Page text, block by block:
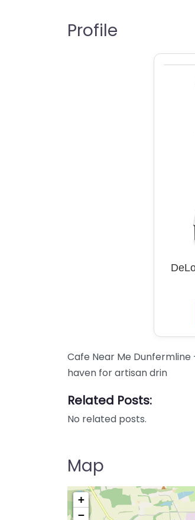
Profile
Cafe Near Me
haven for artisan drin
Related Posts:
No related posts.
Map
+
−